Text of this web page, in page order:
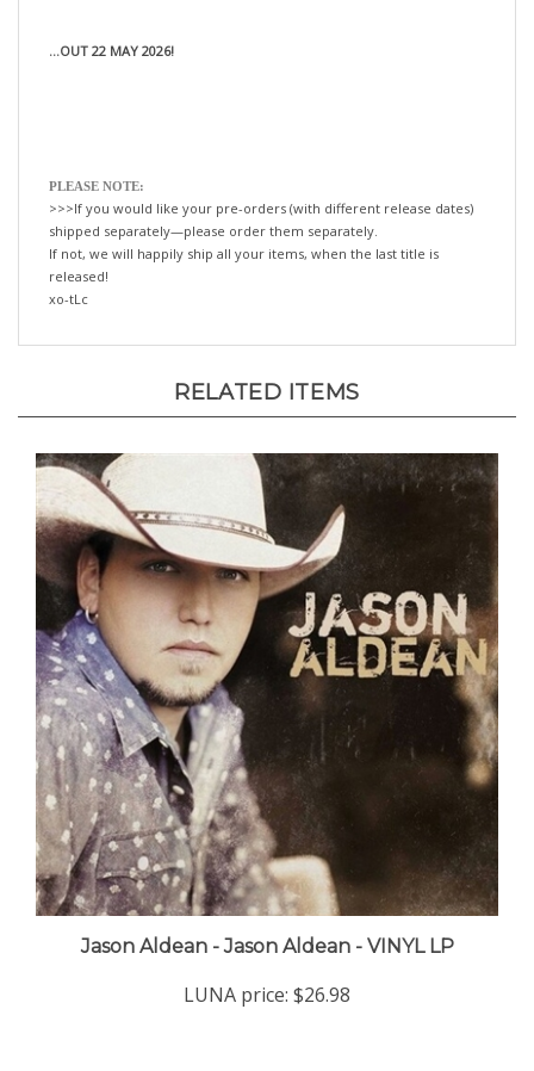
>>>If you would like your pre-orders (with different release dates)
shipped separately—please order them separately.
If not, we will happily ship all your items, when the last title is
released!
xo-tLc
Jason Aldean - Jason Aldean - VINYL LP